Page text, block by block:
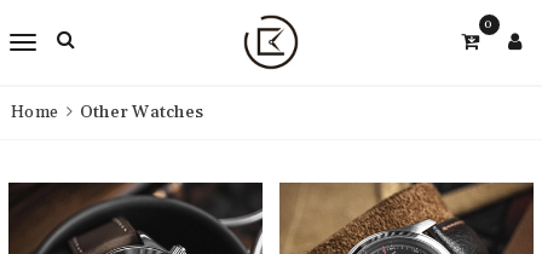
0
Home Other Watches